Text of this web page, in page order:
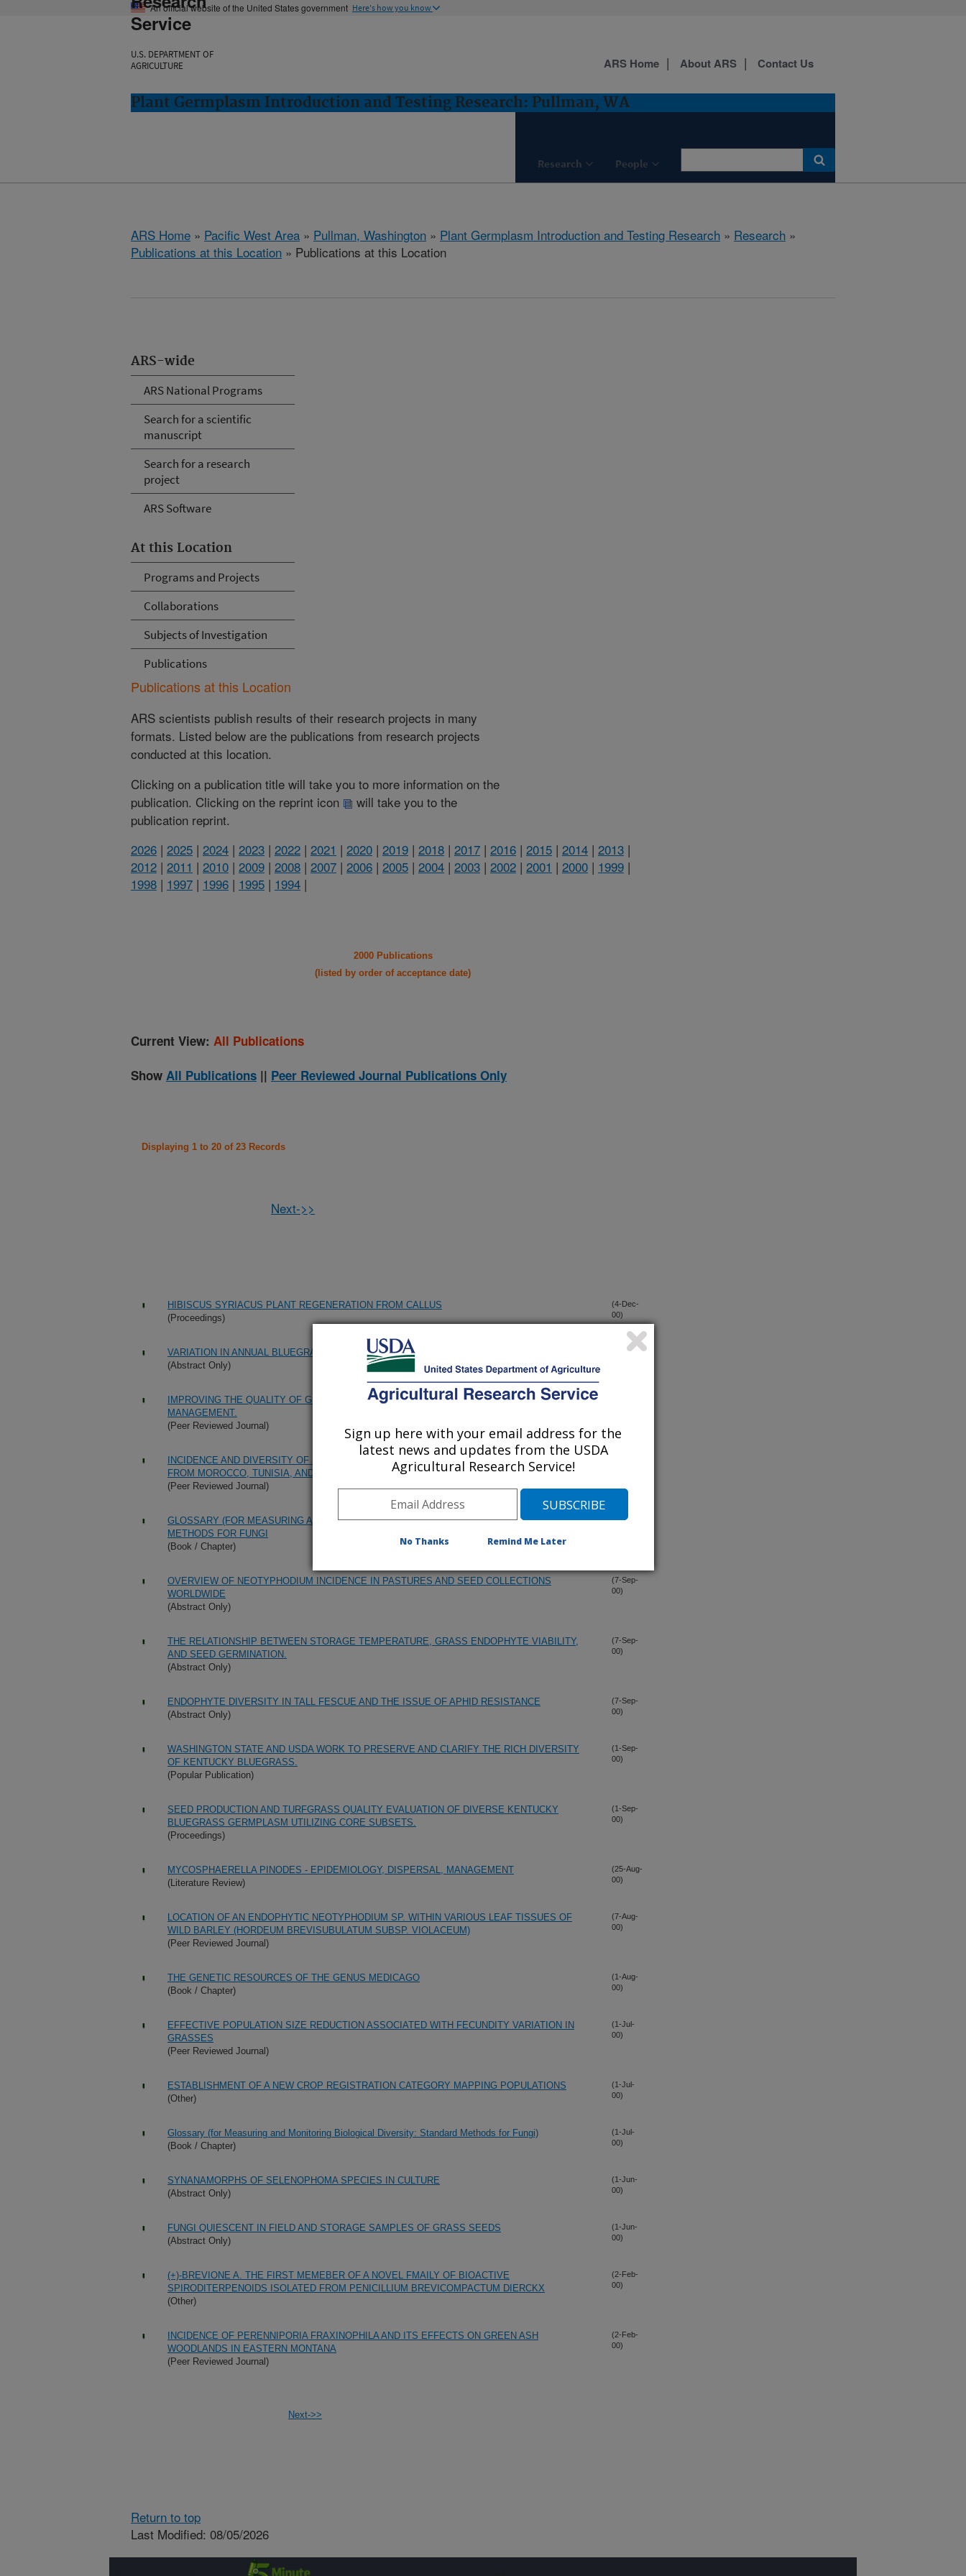
An official website of the United States government Here's how you know
Service
U.S. DEPARTMENT OF
AGRICULTURE
Plant Germplasm Introduction and Testing Research: Pullman, WA
Research People
ARS Home About ARS Contact Us
ARS Home » Pacific West Area » Pullman, Washington » Plant Germplasm Introduction and Testing Research » Research »
Publications at this Location » Publications at this Location
ARS-wide
ARS National Programs
Search for a scientific
manuscript
Search for a research
project
ARS Software
At this Location
Programs and Projects
Collaborations
Subjects of Investigation
Publications
Publications at this Location
ARS scientists publish results of their research projects in many
formats. Listed below are the publications from research projects
conducted at this location.
Clicking on a publication title will take you to more information on the
publication. Clicking on the reprint icon
will take you to the
publication reprint.
2026 | 2025 | 2024 | 2023 | 2022 | 2021 | 2020 | 2019 | 2018 | 2017 | 2016 | 2015 | 2014 | 2013 |
2012 | 2011 | 2010 | 2009 | 2008 | 2007 | 2006 | 2005 | 2004 | 2003 | 2002 | 2001 | 2000 | 1999 |
1998 | 1997 | 1996 | 1995 | 1994 |
2000 Publications
(listed by order of acceptance date)
Current View: All Publications
Show All Publications || Peer Reviewed Journal Publications Only
Displaying 1 to 20 of 23 Records
Next->>
HIBISCUS SYRIACUS PLANT REGENERATION FROM CALLUS
(Proceedings)
(4-Dec-
00)
VARIATION IN ANNUAL BLUEGRASS ON PACIFIC NORTHWEST GOLF GREENS
(Abstract Only)
(1-Nov-
IMPROVING THE QUALITY OF GERMPLASM DATA TO ENHANCE GERMPLASM USE AND
MANAGEMENT.
(Peer Reviewed Journal)
INCIDENCE AND DIVERSITY OF NEOTYPHODIUM FUNGAL ENDOPHYTES IN TALL FESCUE
FROM MOROCCO, TUNISIA, AND SARDINIA
(Peer Reviewed Journal)
GLOSSARY (FOR MEASURING AND MONITORING BIOLOGICAL DIVERSITY: STANDARD
METHODS FOR FUNGI
(Book / Chapter)
(1-Oct-
OVERVIEW OF NEOTYPHODIUM INCIDENCE IN PASTURES AND SEED COLLECTIONS
WORLDWIDE
(Abstract Only)
(7-Sep-
00)
THE RELATIONSHIP BETWEEN STORAGE TEMPERATURE, GRASS ENDOPHYTE VIABILITY,
AND SEED GERMINATION.
(Abstract Only)
(7-Sep-
00)
ENDOPHYTE DIVERSITY IN TALL FESCUE AND THE ISSUE OF APHID RESISTANCE
(Abstract Only)
(7-Sep-
00)
WASHINGTON STATE AND USDA WORK TO PRESERVE AND CLARIFY THE RICH DIVERSITY
OF KENTUCKY BLUEGRASS.
(Popular Publication)
(1-Sep-
00)
SEED PRODUCTION AND TURFGRASS QUALITY EVALUATION OF DIVERSE KENTUCKY
BLUEGRASS GERMPLASM UTILIZING CORE SUBSETS.
(Proceedings)
(1-Sep-
00)
MYCOSPHAERELLA PINODES - EPIDEMIOLOGY, DISPERSAL, MANAGEMENT
(Literature Review)
(25-Aug-
00)
LOCATION OF AN ENDOPHYTIC NEOTYPHODIUM SP. WITHIN VARIOUS LEAF TISSUES OF
WILD BARLEY (HORDEUM BREVISUBULATUM SUBSP. VIOLACEUM)
(Peer Reviewed Journal)
(7-Aug-
00)
THE GENETIC RESOURCES OF THE GENUS MEDICAGO
(Book / Chapter)
(1-Aug-
00)
EFFECTIVE POPULATION SIZE REDUCTION ASSOCIATED WITH FECUNDITY VARIATION IN
GRASSES
(Peer Reviewed Journal)
(1-Jul-
00)
ESTABLISHMENT OF A NEW CROP REGISTRATION CATEGORY MAPPING POPULATIONS
(Other)
(1-Jul-
00)
Glossary (for Measuring and Monitoring Biological Diversity: Standard Methods for Fungi)
(Book / Chapter)
(1-Jul-
00)
SYNANAMORPHS OF SELENOPHOMA SPECIES IN CULTURE
(Abstract Only)
(1-Jun-
00)
FUNGI QUIESCENT IN FIELD AND STORAGE SAMPLES OF GRASS SEEDS
(Abstract Only)
(1-Jun-
00)
(+)-BREVIONE A. THE FIRST MEMEBER OF A NOVEL FMAILY OF BIOACTIVE
SPIRODITERPENOIDS ISOLATED FROM PENICILLIUM BREVICOMPACTUM DIERCKX
(Other)
(2-Feb-
00)
INCIDENCE OF PERENNIPORIA FRAXINOPHILA AND ITS EFFECTS ON GREEN ASH
WOODLANDS IN EASTERN MONTANA
(Peer Reviewed Journal)
(2-Feb-
00)
Next->>
Return to top
Last Modified: 08/05/2026
Sign up here with your email address for the
latest news and updates from the USDA
Agricultural Research Service!
No Thanks Remind Me Later